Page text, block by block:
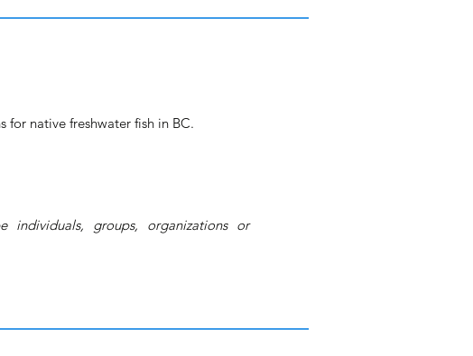
native freshwater fish in BC.
individuals, groups, organizations or